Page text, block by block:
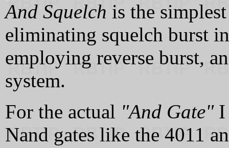
And Squelch is the
eliminating squelch burst
employing reverse burst,
system.
For the actual "And Gate"I
Nand gates like the 4011